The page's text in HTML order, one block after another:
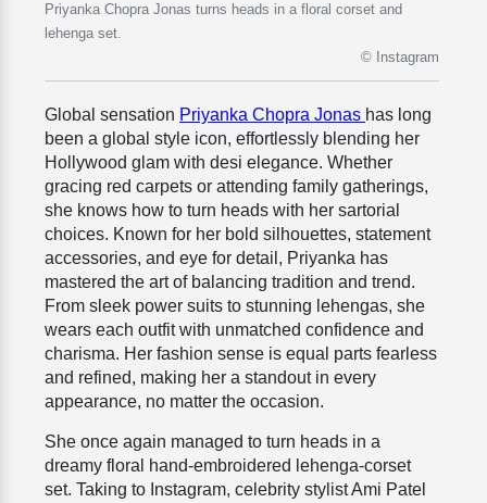
Priyanka Chopra Jonas turns heads in a floral corset and
lehenga set.
© Instagram
Global sensation Priyanka Chopra Jonas has long
been a global style icon, effortlessly blending her
Hollywood glam with desi elegance. Whether
gracing red carpets or attending family gatherings,
she knows how to turn heads with her sartorial
choices. Known for her bold silhouettes, statement
accessories, and eye for detail, Priyanka has
mastered the art of balancing tradition and trend.
From sleek power suits to stunning lehengas, she
wears each outfit with unmatched confidence and
charisma. Her fashion sense is equal parts fearless
and refined, making her a standout in every
appearance, no matter the occasion.
She once again managed to turn heads in a
dreamy floral hand-embroidered lehenga-corset
set. Taking to Instagram, celebrity stylist Ami Patel